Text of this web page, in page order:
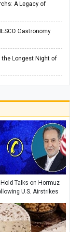
A Legacy of
Gastronomy
the Longest Night of
Talks on Hormuz
U.S. Airstrikes